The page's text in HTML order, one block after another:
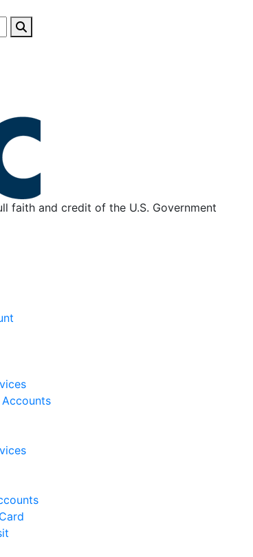
faith and credit of the U.S. Government